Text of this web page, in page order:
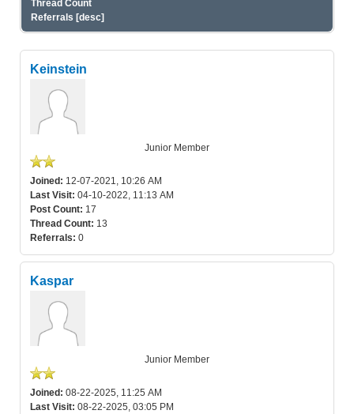
Thread Count
Referrals [desc]
Keinstein
Junior Member
Joined: 12-07-2021, 10:26 AM
Last Visit: 04-10-2022, 11:13 AM
Post Count: 17
Thread Count: 13
Referrals: 0
Kaspar
Junior Member
Joined: 08-22-2025, 11:25 AM
Last Visit: 08-22-2025, 03:05 PM